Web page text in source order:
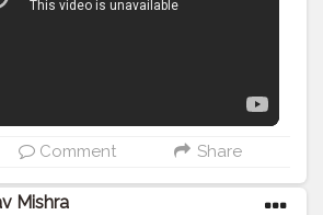
Comment Share
Mishra